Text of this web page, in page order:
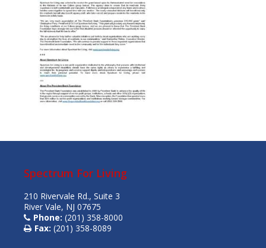
Spectrum For Living
210 Rivervale Rd., Suite 3
River Vale, NJ 07675
Phone: (201) 358-8000
Fax: (201) 358-8089